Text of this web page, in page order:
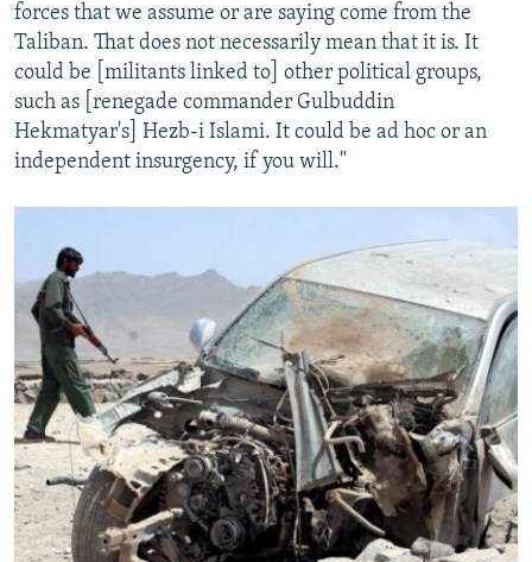
forces that we assume or are saying come from the
Taliban. That does not necessarily mean that it is. It
could be [militants linked to] other political groups,
such as [renegade commander Gulbuddin
Hekmatyar's] Hezb-i Islami. It could be ad hoc or an
independent insurgency, if you will."